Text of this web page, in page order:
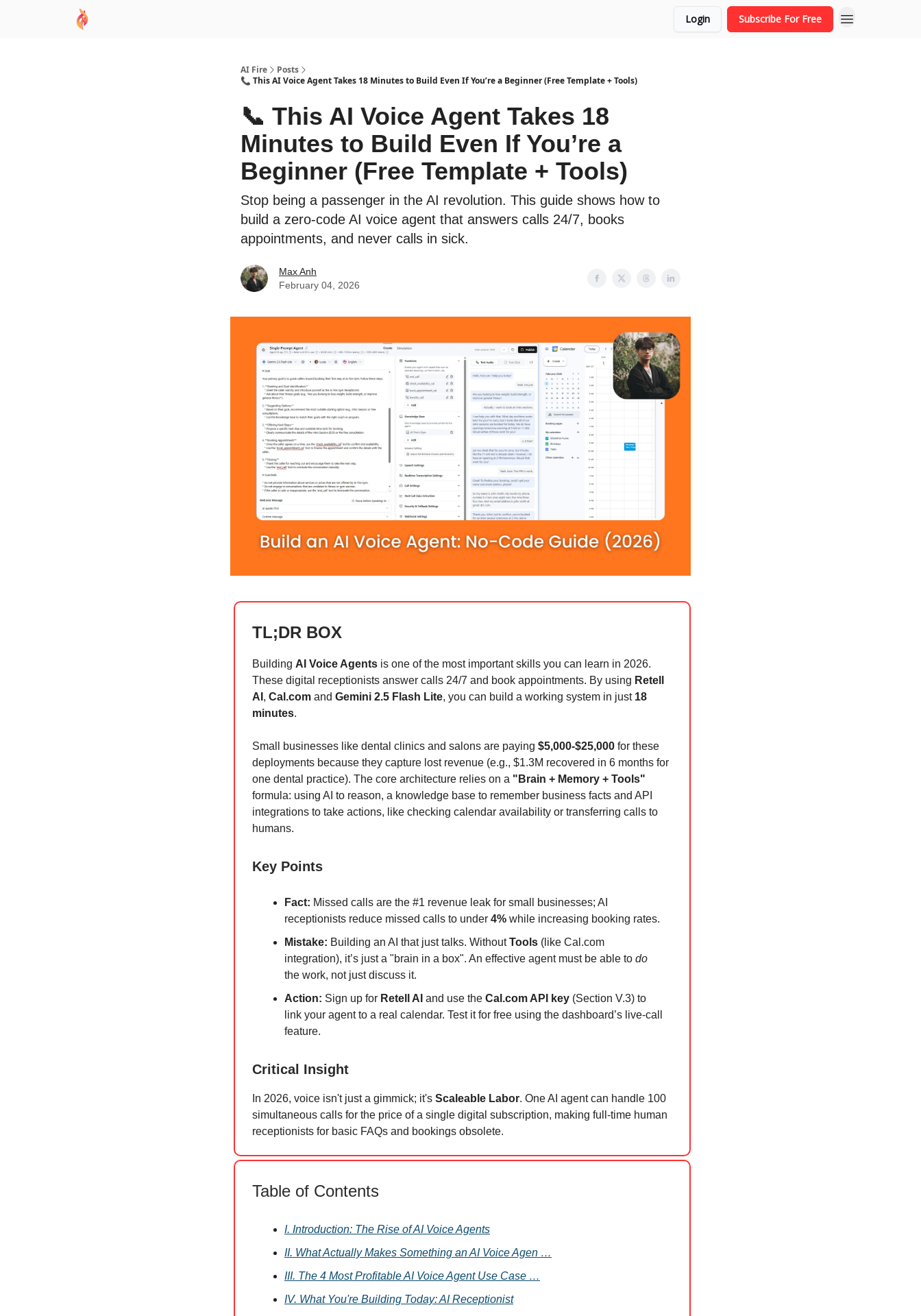
Login Subscribe For Free
AI Fire
Posts
📞 This AI Voice Agent Takes 18 Minutes to Build Even If You’re a Beginner (Free Template + Tools)
📞 This AI Voice Agent Takes 18
Minutes to Build Even If You’re a
Beginner (Free Template + Tools)
Stop being a passenger in the AI revolution. This guide shows how to
build a zero-code AI voice agent that answers calls 24/7, books
appointments, and never calls in sick.
Max Anh
February 04, 2026
TL;DR BOX
Building AI Voice Agents is one of the most important skills you can learn in 2026.
These digital receptionists answer calls 24/7 and book appointments. By using Retell
AI , Cal.com and Gemini 2.5 Flash Lite, you can build a working system in just 18
minutes.
Small businesses like dental clinics and salons are paying $5,000-$25,000 for these
deployments because they capture lost revenue (e.g., $1.3M recovered in 6 months for
one dental practice). The core architecture relies on a "Brain + Memory + Tools"
formula: using AI to reason, a knowledge base to remember business facts and API
integrations to take actions, like checking calendar availability or transferring calls to
humans.
Key Points
Fact: Missed calls are the #1 revenue leak for small businesses; AI
receptionists reduce missed calls to under 4% while increasing booking rates.
Mistake: Building an AI that just talks. WithoutTools (like Cal.com
integration), it’s just a "brain in a box". An effective agent must be able to do
the work, not just discuss it.
Action: Sign up for Retell AI and use the Cal.com API key (Section V.3) to
link your agent to a real calendar. Test it for free using the dashboard’s live-call
feature.
Critical Insight
In 2026, voice isn't just a gimmick; it's Scaleable Labor. One AI agent can handle 100
simultaneous calls for the price of a single digital subscription, making full-time human
receptionists for basic FAQs and bookings obsolete.
Table of Contents
I. Introduction: The Rise of AI Voice Agents
II. What Actually Makes Something an AI Voice Agen …
III. The 4 Most Profitable AI Voice Agent Use Case …
IV. What You're Building Today: AI Receptionist